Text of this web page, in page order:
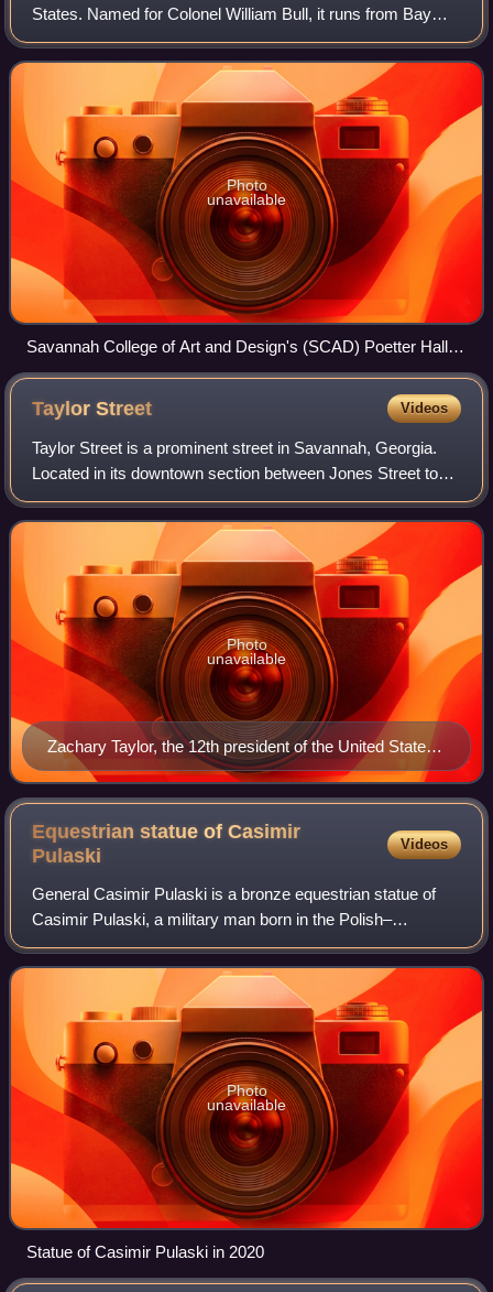
States. Named for Colonel William Bull, it runs from Bay
Street in the north to Derenne Avenue in the south. It is
around 3.40 miles in lengt
Photo
unavailable
Savannah College of Art and Design's (SCAD) Poetter Hall at
342 Bull Street, immediately south of Madison Square
TaylorStreet Videos
Taylor Street is a prominent street in Savannah, Georgia.
Located in its downtown section between Jones Street to
the north and Gordon Street to the south, it runs for about
0.76 miles from Martin Lut
Zachary Taylor, the 12th president of the United States,
for whom the street is named
Photo
unavailable
Equestrian statue of Casimir
Pulaski
Videos
General Casimir Pulaski is a bronze equestrian statue of
Casimir Pulaski, a military man born in the Polish–
Lithuanian Commonwealth. He joined the military at a young
age, fighting for removal of the
Photo
unavailable
Statue of Casimir Pulaski in 2020